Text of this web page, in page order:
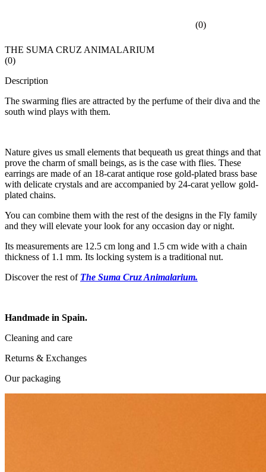
(0)
THE SUMA CRUZ ANIMALARIUM
(0)
Description
The swarming flies are attracted by the perfume of their diva and the
south wind plays with them.
Nature gives us small elements that bequeath us great things and that
prove the charm of small beings, as is the case with flies. These
earrings are made of an 18-carat antique rose gold-plated brass base
with delicate crystals and are accompanied by 24-carat yellow gold-
plated chains.
You can combine them with the rest of the designs in the Fly family
and they will elevate your look for any occasion day or night.
Its measurements are 12.5 cm long and 1.5 cm wide with a chain
thickness of 1.1 mm. Its locking system is a traditional nut.
Discover the rest of The Suma Cruz Animalarium.
Handmade in Spain.
Cleaning and care
Returns & Exchanges
Our packaging